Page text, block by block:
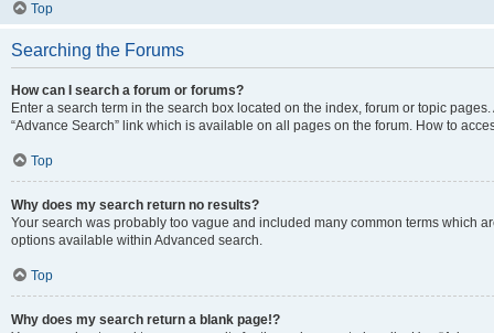
Top
Searching the Forums
How can I search a forum or forums?
Enter a search term in the search box located on the index, forum or topic
“Advance Search” link which is available on all pages on the forum. How to
Top
Why does my search return no results?
Your search was probably too vague and included many common terms which
options available within Advanced search.
Top
Why does my search return a blank page!?